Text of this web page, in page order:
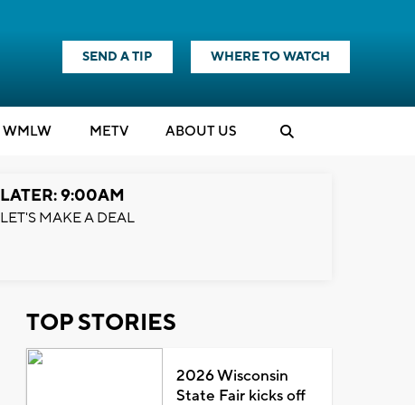
SEND A TIP WHERE TO WATCH
WMLW METV ABOUT US
LATER: 9:00AM
LET'S MAKE A DEAL
TOP STORIES
2026 Wisconsin
State Fair kicks off